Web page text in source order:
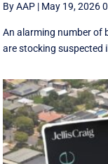
By AAP | May 19, 2026
An alarming number of
are stocking suspected